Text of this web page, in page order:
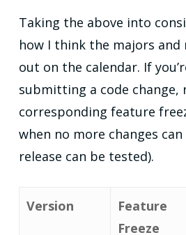
Taking the above into
how I think the majors and
out on the calendar. If
submitting a code change,
corresponding feature
when no more changes
release can be tested).
Version
Feature
Freeze